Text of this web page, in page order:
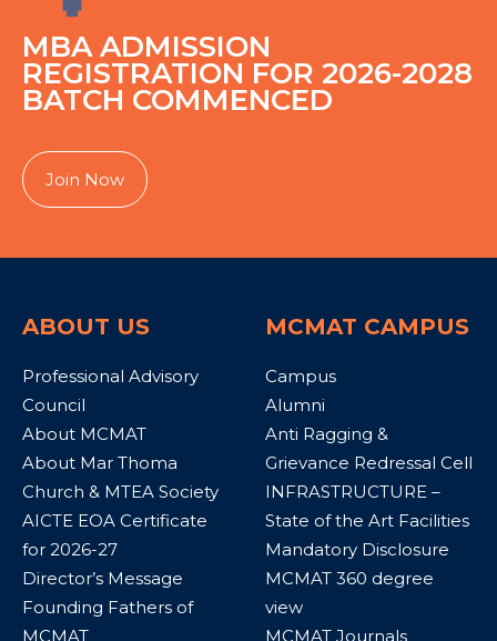
MBA ADMISSION
REGISTRATION FOR 2026-2028
BATCH COMMENCED
Join Now
ABOUT US
Professional Advisory
Council
About MCMAT
About Mar Thoma
Church & MTEA Society
AICTE EOA Certificate
for 2026-27
Director’s Message
Founding Fathers of
MCMAT
MCMAT CAMPUS
Campus
Alumni
Anti Ragging &
Grievance Redressal Cell
INFRASTRUCTURE –
State of the Art Facilities
Mandatory Disclosure
MCMAT 360 degree
view
MCMAT Journals